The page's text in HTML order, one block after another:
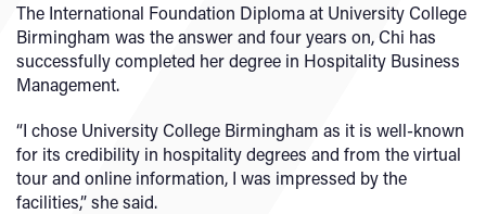
The International Foundation Diploma at University College
Birmingham was the answer and four years on, Chi has
successfully completed her degree in Hospitality Business
Management.
“I chose University College Birmingham as it is well-known
for its credibility in hospitality degrees and from the virtual
tour and online information, I was impressed by the
facilities,” she said.